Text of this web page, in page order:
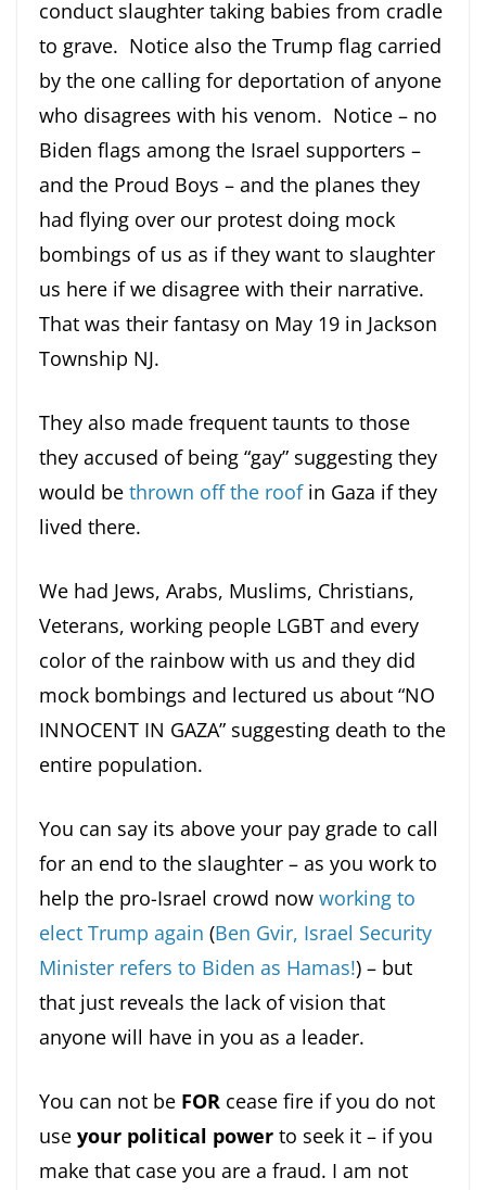
conduct slaughter taking babies from cradle
to grave. Notice also the Trump flag carried
by the one calling for deportation of anyone
who disagrees with his venom. Notice – no
Biden flags among the Israel supporters –
and the Proud Boys – and the planes they
had flying over our protest doing mock
bombings of us as if they want to slaughter
us here if we disagree with their narrative.
That was their fantasy on May 19 in Jackson
Township NJ.
They also made frequent taunts to those
they accused of being “gay” suggesting they
would be thrown off the roofin Gaza if they
lived there.
We had Jews, Arabs, Muslims, Christians,
Veterans, working people LGBT and every
color of the rainbow with us and they did
mock bombings and lectured us about “NO
INNOCENT IN GAZA” suggesting death to the
entire population.
You can say its above your pay grade to call
for an end to the slaughter – as you work to
help the pro-Israel crowd now working to
elect Trump again (Ben Gvir, Israel Security
Minister refers to Biden as Hamas!) – but
that just reveals the lack of vision that
anyone will have in you as a leader.
You can not be FOR cease fire if you do not
use your political power to seek it – if you
make that case you are a fraud. I am not